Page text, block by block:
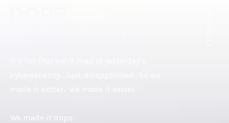
We made it dope.